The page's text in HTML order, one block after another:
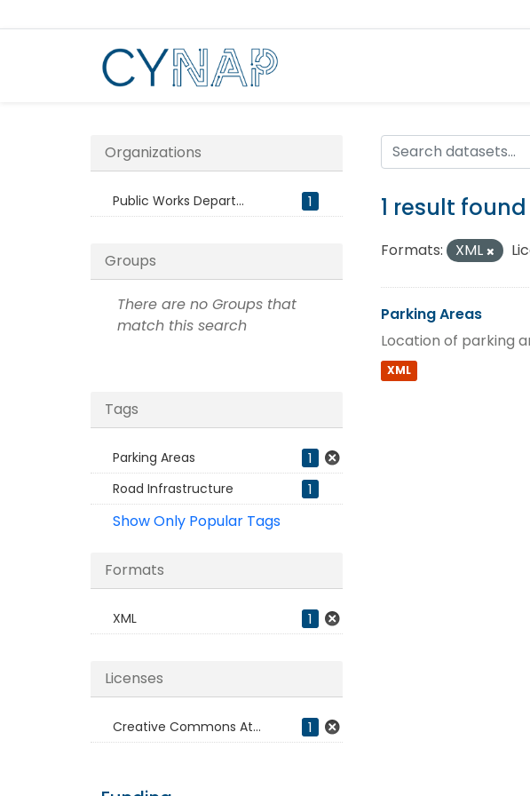
to
Organizations
Public Works Depart... 1
Groups
There are no Groups that
match this search
Tags
Parking Areas 1
Road Infrastructure 1
Show Only Popular Tags
Formats
XML 1
Licenses
Creative Commons At... 1
1 result found
Formats: XML
Parking Areas
Location of parking
XML